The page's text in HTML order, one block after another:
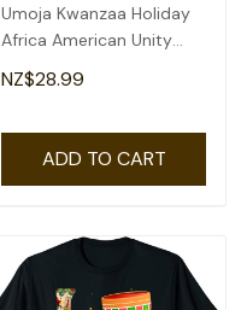
Umoja Kwanzaa Holiday
Africa American Unity
Flag T-Shirt
NZ$28.99
ADD TO CART